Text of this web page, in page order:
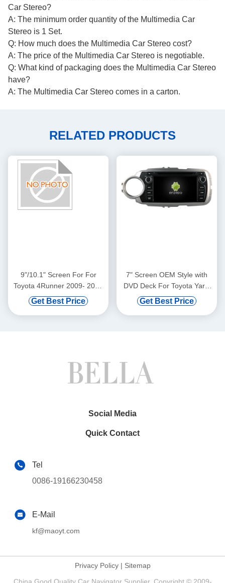
Car Stereo?
A: The minimum order quantity of the Multimedia Car
Stereo is 1 Set.
Q: How much does the Multimedia Car Stereo cost?
A: The price of the Multimedia Car Stereo is negotiable.
Q: What kind of packaging does the Multimedia Car Stereo
have?
A: The Multimedia Car Stereo comes in a carton.
RELATED PRODUCTS
9"/10.1" Screen For For
Toyota 4Runner 2009- 2022
Car Multimedia Stereo GPS
CarPlay Player(9135/2135)
Get Best Price
7" Screen OEM Style with
DVD Deck For Toyota Yaris
2012-2017 Android Car DVD
GPS Multimedia Stereo
Get Best Price
Social Media
Quick Contact
Tel
0086-19166230458
E-Mail
kf@maoyt.com
Privacy Policy| Sitemap
China Good Quality Car Navigator Supplier. Copyright © 2009-